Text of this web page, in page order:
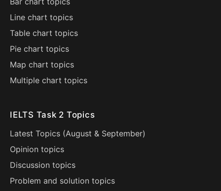
Line chart topics
Table chart topics
Pie chart topics
Map chart topics
Multiple chart topics
IELTS Task 2 Topics
Latest Topics (August & September)
Opinion topics
Discussion topics
Problem and solution topics